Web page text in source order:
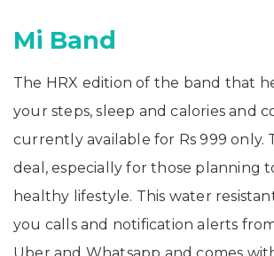
Mi Band
The HRX edition of the band that
your steps, sleep and calories and
currently available for Rs 999 only.
deal, especially for those planning
healthy lifestyle. This water
you calls and notification alerts